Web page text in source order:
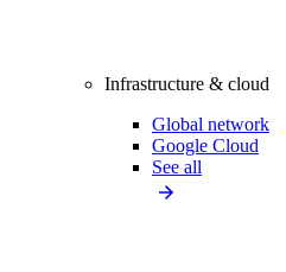
Infrastructure & cloud
Global network
Google Cloud
See all